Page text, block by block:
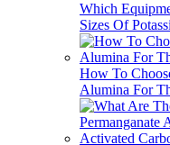
Which
Sizes Of
How To
Alumina For